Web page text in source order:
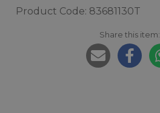
Product Code: 83681130T
Share this item: